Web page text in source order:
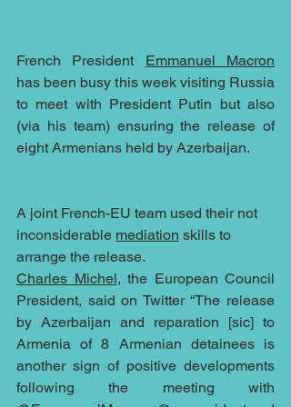
French President Emmanuel Macron
has been busy this week visiting Russia
to meet with President Putin but also
(via his team) ensuring the release of
eight Armenians held by Azerbaijan.
A joint French-EU team used their not
inconsiderable mediation skills to
arrange the release.
Charles Michel, the European Council
President, said on Twitter “The release
by Azerbaijan and reparation [sic] to
Armenia of 8 Armenian detainees is
another sign of positive developments
following the meeting with